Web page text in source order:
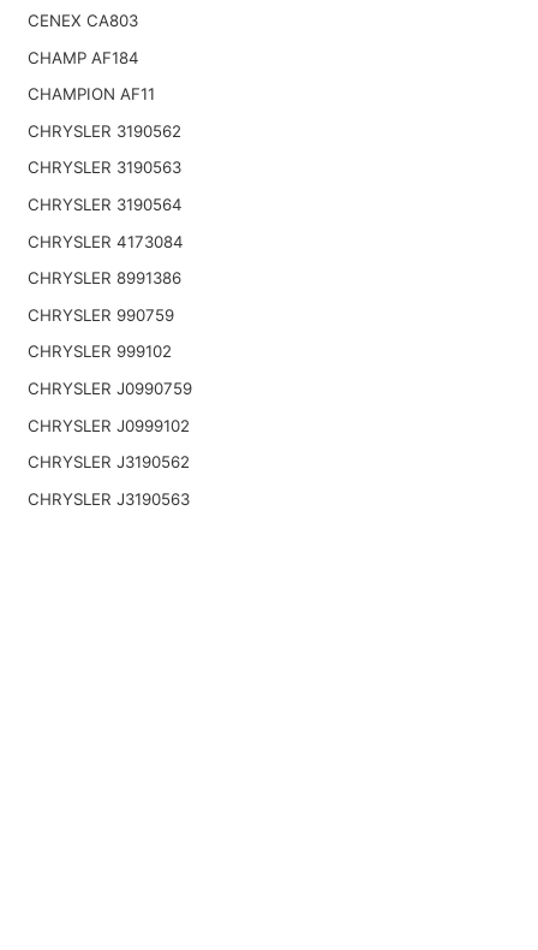
CENEX CA803
CHAMP AF184
CHAMPION AF11
CHRYSLER 3190562
CHRYSLER 3190563
CHRYSLER 3190564
CHRYSLER 4173084
CHRYSLER 8991386
CHRYSLER 990759
CHRYSLER 999102
CHRYSLER J0990759
CHRYSLER J0999102
CHRYSLER J3190562
CHRYSLER J3190563